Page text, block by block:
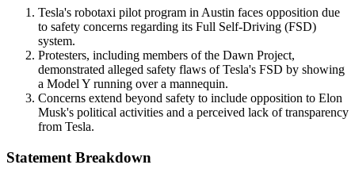
Tesla's robotaxi pilot program in Austin faces opposition due
to safety concerns regarding its Full Self-Driving (FSD)
system.
Protesters, including members of the Dawn Project,
demonstrated alleged safety flaws of Tesla's FSD by showing
a Model Y running over a mannequin.
Concerns extend beyond safety to include opposition to Elon
Musk's political activities and a perceived lack of transparency
from Tesla.
Statement Breakdown